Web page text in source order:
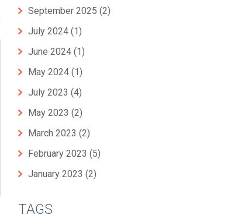
September 2025 (2)
July 2024 (1)
June 2024 (1)
May 2024 (1)
July 2023 (4)
May 2023 (2)
March 2023 (2)
February 2023 (5)
January 2023 (2)
TAGS